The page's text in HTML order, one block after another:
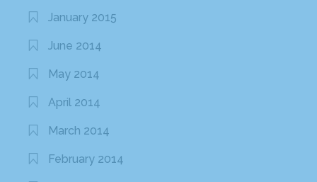
January 2015
June 2014
May 2014
April 2014
March 2014
February 2014